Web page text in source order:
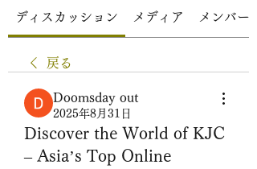
ディスカッション メディア メンバー
戻る
Doomsday out
2025年8月31日
Discover the World of KJC
– Asia’s Top Online